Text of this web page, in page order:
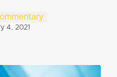
4, 2021